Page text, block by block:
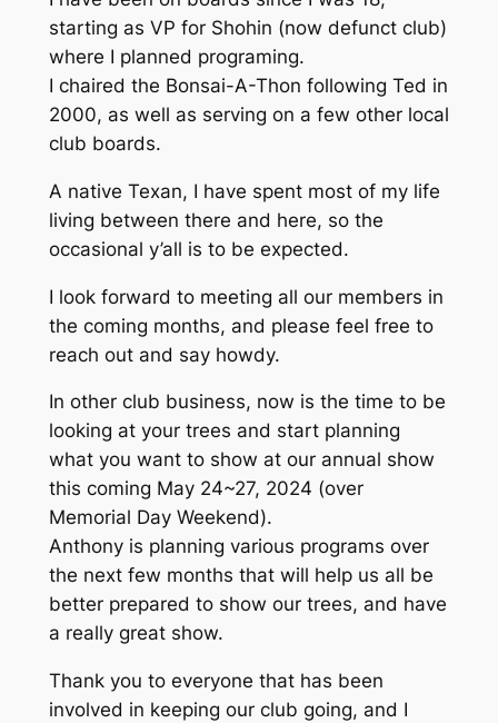
starting as VP for Shohin (now defunct club)
where I planned programing.
I chaired the Bonsai-A-Thon following Ted in
2000, as well as serving on a few other local
club boards.
A native Texan, I have spent most of my life
living between there and here, so the
occasional y’all is to be expected.
I look forward to meeting all our members in
the coming months, and please feel free to
reach out and say howdy.
In other club business, now is the time to be
looking at your trees and start planning
what you want to show at our annual show
this coming May 24~27, 2024 (over
Memorial Day Weekend).
Anthony is planning various programs over
the next few months that will help us all be
better prepared to show our trees, and have
a really great show.
Thank you to everyone that has been
involved in keeping our club going, and I